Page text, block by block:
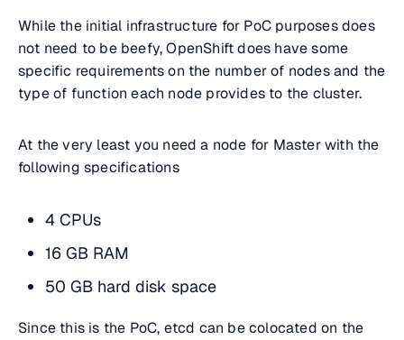
While the initial infrastructure for PoC purposes does
not need to be beefy, OpenShift does have some
specific requirements on the number of nodes and the
type of function each node provides to the cluster.
At the very least you need a node for Master with the
following specifications
4 CPUs
16 GB RAM
50 GB hard disk space
Since this is the PoC, etcd can be colocated on the